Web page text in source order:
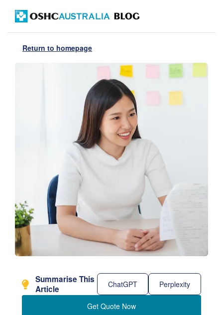
Return to homepage
Summarise This
Article
ChatGPT Perplexity
Get Quote Now